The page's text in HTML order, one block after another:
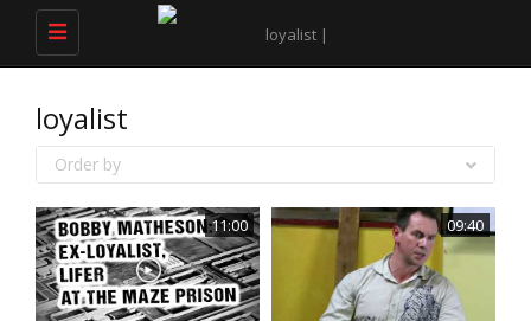
Toggle
navigation
loyalist
Order by
11:00 09:40